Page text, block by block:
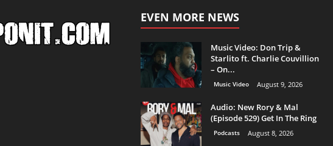
EVEN MORE NEWS
Music Video: Don Trip &
Starlito ft. Charlie Couvillion
– On...
Music Video August 9, 2026
Audio: New Rory & Mal
(Episode 529) Get In The Ring
Podcasts August 8, 2026